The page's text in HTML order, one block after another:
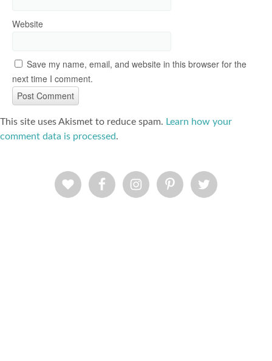
Website
Save my name, email, and website in this browser for the
next time I comment.
This site uses Akismet to reduce spam. Learn how your
comment data is processed.